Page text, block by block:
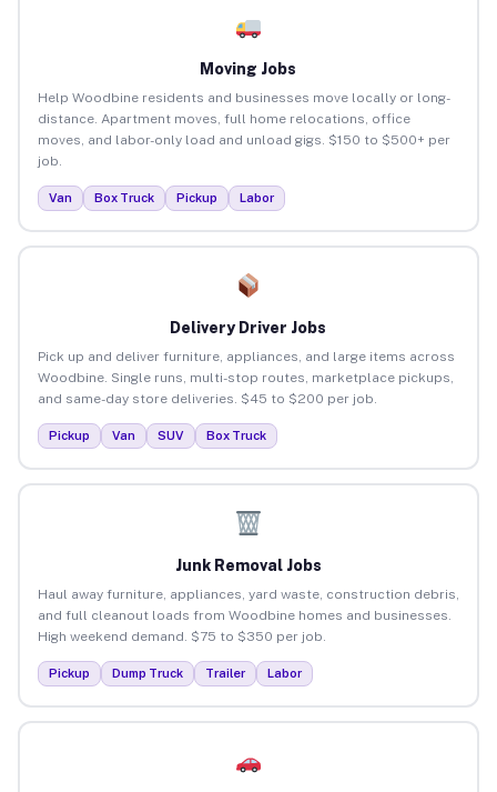
Moving Jobs
Help Woodbine residents and businesses move locally or long-
distance. Apartment moves, full home relocations, office
moves, and labor-only load and unload gigs. $150 to $500+ per
job.
Van Box Truck Pickup Labor
Delivery Driver Jobs
Pick up and deliver furniture, appliances, and large items across
Woodbine. Single runs, multi-stop routes, marketplace pickups,
and same-day store deliveries. $45 to $200 per job.
Pickup Van SUV Box Truck
Junk Removal Jobs
Haul away furniture, appliances, yard waste, construction debris,
and full cleanout loads from Woodbine homes and businesses.
High weekend demand. $75 to $350 per job.
Pickup Dump Truck Trailer Labor